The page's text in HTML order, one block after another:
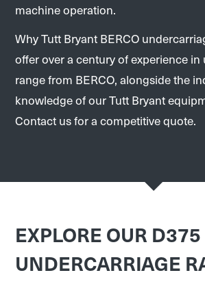
machine operation.
Why Tutt Bryant BERCO
offer over a century of experience
range from BERCO, alongside the
knowledge of our Tutt Bryant
Contact us for a competitive quote.
EXPLORE OUR D375
UNDERCARRIAGE